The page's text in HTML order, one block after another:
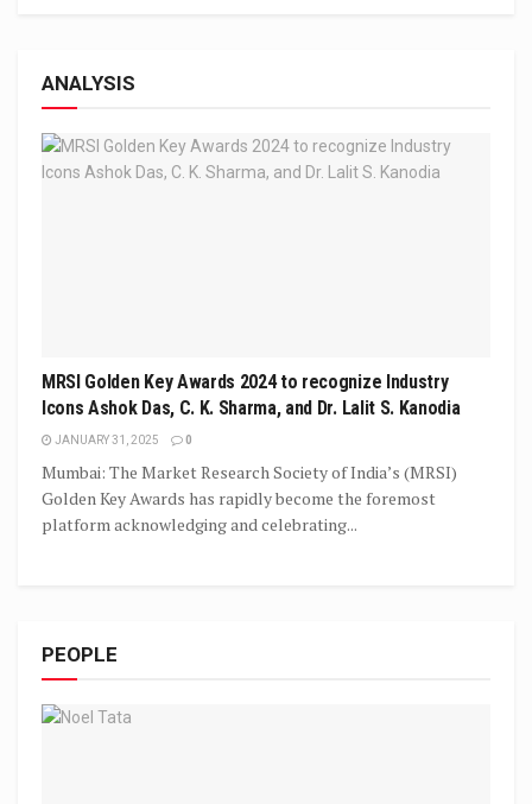
ANALYSIS
MRSI Golden Key Awards 2024 to recognize Industry
Icons Ashok Das, C. K. Sharma, and Dr. Lalit S. Kanodia
JANUARY 31, 2025 0
Mumbai: The Market Research Society of India’s (MRSI)
Golden Key Awards has rapidly become the foremost
platform acknowledging and celebrating...
PEOPLE